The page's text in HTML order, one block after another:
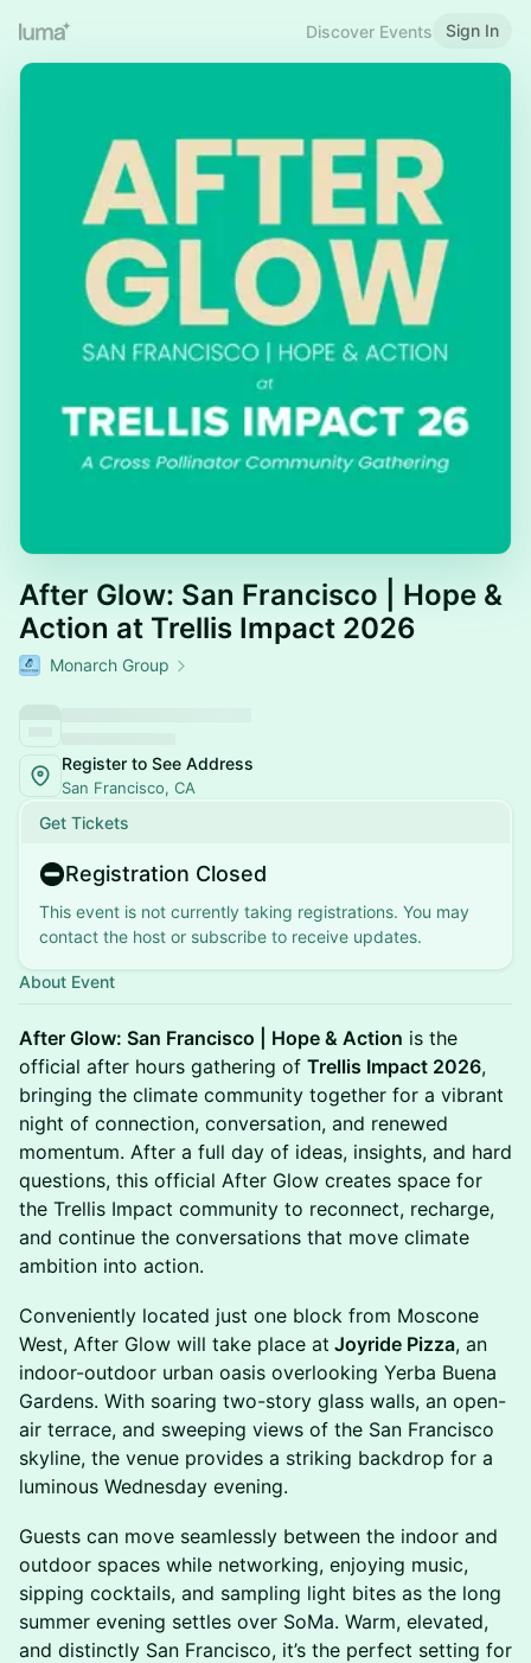
Discover Events Sign In
After Glow: San Francisco | Hope &
Action at Trellis Impact 2026
Monarch Group
Register to See Address
San Francisco, CA
Get Tickets
Registration Closed
This event is not currently taking registrations. You may
contact the host or subscribe to receive updates.
About Event
After Glow: San Francisco | Hope & Action is the
official after hours gathering of Trellis Impact 2026,
bringing the climate community together for a vibrant
night of connection, conversation, and renewed
momentum. After a full day of ideas, insights, and hard
questions, this official After Glow creates space for
the Trellis Impact community to reconnect, recharge,
and continue the conversations that move climate
ambition into action.
Conveniently located just one block from Moscone
West, After Glow will take place at Joyride Pizza, an
indoor-outdoor urban oasis overlooking Yerba Buena
Gardens. With soaring two-story glass walls, an open-
air terrace, and sweeping views of the San Francisco
skyline, the venue provides a striking backdrop for a
luminous Wednesday evening.
Guests can move seamlessly between the indoor and
outdoor spaces while networking, enjoying music,
sipping cocktails, and sampling light bites as the long
summer evening settles over SoMa. Warm, elevated,
and distinctly San Francisco, it’s the perfect setting for